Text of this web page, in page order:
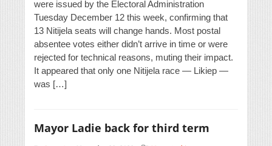
were issued by the Electoral Administration
Tuesday December 12 this week, confirming that
13 Nitijela seats will change hands. Most postal
absentee votes either didn’t arrive in time or were
rejected for technical reasons, muting their impact.
It appeared that only one Nitijela race — Likiep —
was […]
Mayor Ladie back for third term